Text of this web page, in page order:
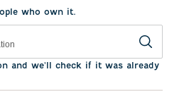
who own it.
and we'll check if it was already